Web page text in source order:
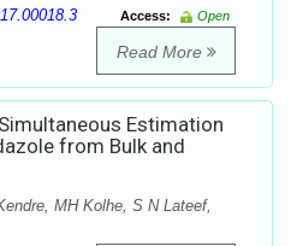
Access:
Open
Read More
Estimation
from Bulk and
MH Kolhe, S N Lateef,